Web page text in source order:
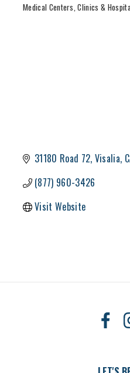
Medical Centers, Clinics &
31180 Road 72 Visalia
(877) 960-3426
Visit Website